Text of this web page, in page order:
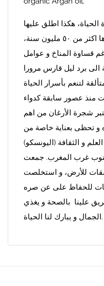
هكذا اطلق عليها
سكان المغرب القدماء، عمرها اكثر من ٥٠ مليون سنة،
قساوة المناخ و عوامل
برد ليل قارس مرورا
لتنعم بأسرار الحياة
منذ عصور سابقة كدواء
شجرة الأرغان من اهم
و تحظى بعناية خاصة من
و الثقافة (اليونسكو)
بجنوب غرب المغرب. جمعت
للأرض، و استخلصت
للحفاظ على عن صره
علينا بالصحة و يغذي
الجمال و يبارك لنا الحياة.